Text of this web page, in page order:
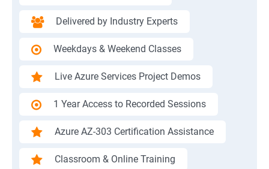
Delivered by Industry Experts
Weekdays & Weekend Classes
Live Azure Services Project Demos
1 Year Access to Recorded Sessions
Azure AZ-303 Certification Assistance
Classroom & Online Training